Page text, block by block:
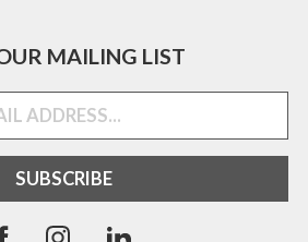
MAILING LIST